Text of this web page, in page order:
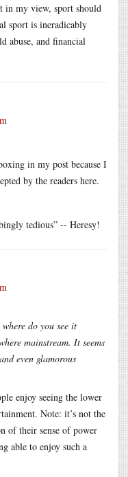
in my view, sport should
sport is ineradicably
abuse, and financial
in my post because I
by the readers here.
tedious” -- Heresy!
do you see it
mainstream. It seems
even glamorous
enjoy seeing the lower
Note: it’s not the
of their sense of power
able to enjoy such a